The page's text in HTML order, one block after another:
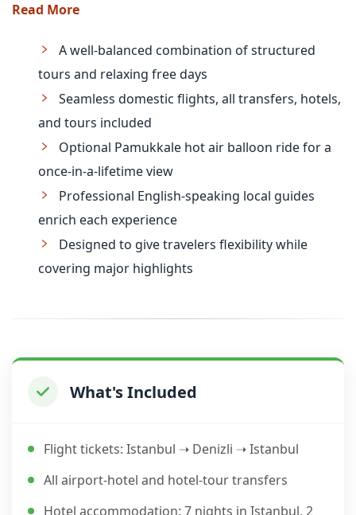
Read More
A well-balanced combination of structured
tours and relaxing free days
Seamless domestic flights, all transfers, hotels,
and tours included
Optional Pamukkale hot air balloon ride for a
once-in-a-lifetime view
Professional English-speaking local guides
enrich each experience
Designed to give travelers flexibility while
covering major highlights
What's Included
Flight tickets: Istanbul ➝ Denizli ➝ Istanbul
All airport-hotel and hotel-tour transfers
Hotel accommodation: 7 nights in Istanbul, 2